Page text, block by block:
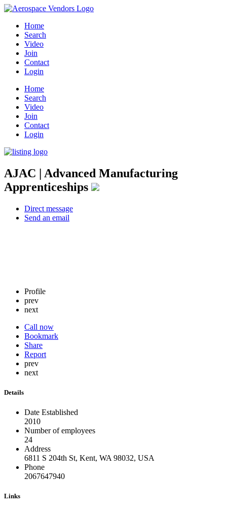
Home
Search
Video
Join
Contact
Login
Home
Search
Video
Join
Contact
Login
AJAC | Advanced Manufacturing
Apprenticeships
Direct message
Send an email
Profile
prev
next
Call now
Bookmark
Share
Report
prev
next
Details
Date Established
2010
Number of employees
24
Address
6811 S 204th St, Kent, WA 98032, USA
Phone
2067647940
Links